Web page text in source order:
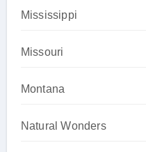
Mississippi
Missouri
Montana
Natural Wonders